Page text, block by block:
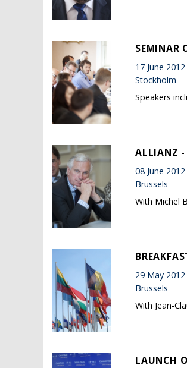
SEMINAR
17 June
Stockholm
Speakers
ALLIANZ -
08 June 2012
Brussels
With Michel
29 May 2012
Brussels
With Jean-
LAUNCH